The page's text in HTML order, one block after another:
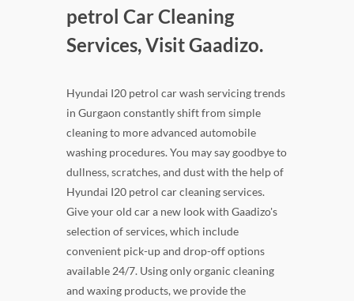
petrol Car Cleaning
Services, Visit Gaadizo.
Hyundai I20 petrol car wash servicing trends
in Gurgaon constantly shift from simple
cleaning to more advanced automobile
washing procedures. You may say goodbye to
dullness, scratches, and dust with the help of
Hyundai I20 petrol car cleaning services.
Give your old car a new look with Gaadizo's
selection of services, which include
convenient pick-up and drop-off options
available 24/7. Using only organic cleaning
and waxing products, we provide the